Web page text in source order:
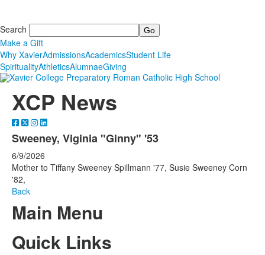
Search
Make a Gift
Why XavierAdmissionsAcademicsStudent Life
SpiritualityAthleticsAlumnaeGiving
XCP News
Sweeney, Viginia "Ginny" '53
6/9/2026
Mother to Tiffany Sweeney Spillmann '77, Susie Sweeney Corn
'82,
Back
Main Menu
Quick Links